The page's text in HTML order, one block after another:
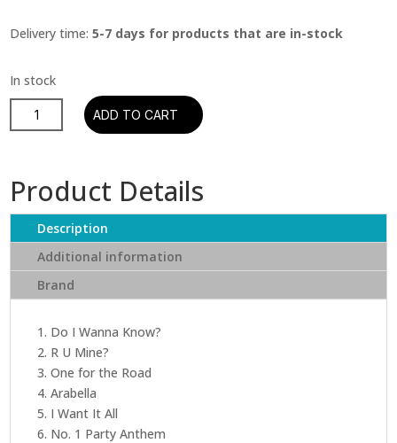
Delivery time:5-7 days for products that are in-stock
Arctic
Monkeys
quantity
ADD TO CART
Product Details
Description
Additional information
Brand
1. Do I Wanna Know?
2. R U Mine?
3. One for the Road
4. Arabella
5. I Want It All
6. No. 1 Party Anthem